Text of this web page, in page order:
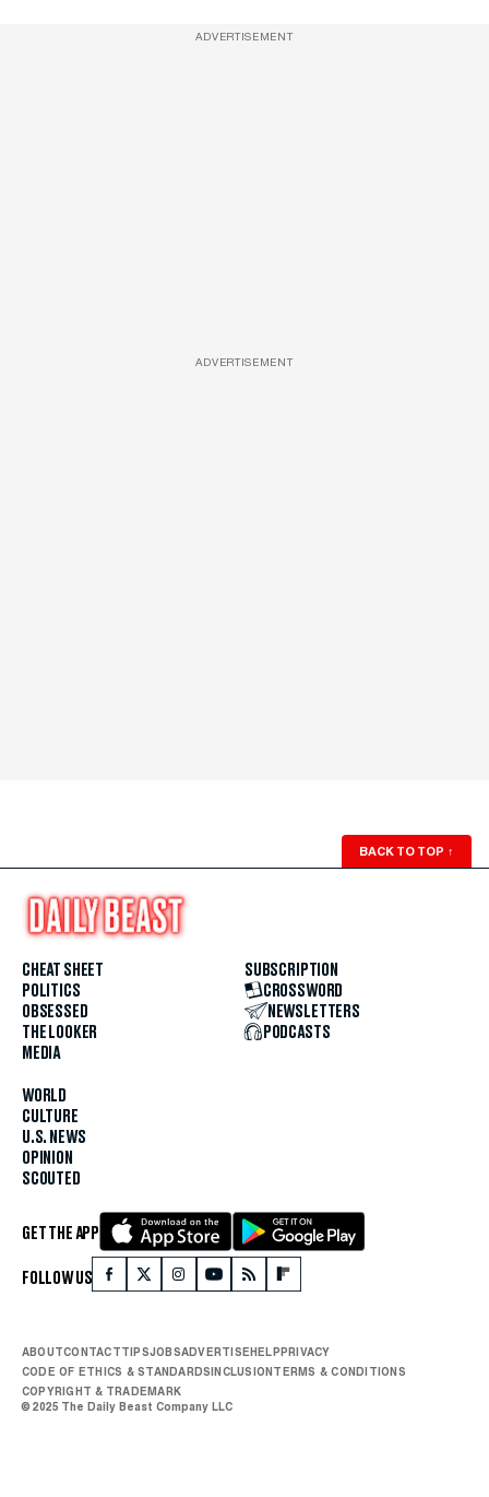
ADVERTISEMENT
ADVERTISEMENT
BACK TO TOP ↑
CHEAT SHEET
POLITICS
OBSESSED
THE LOOKER
MEDIA
WORLD
CULTURE
U.S. NEWS
OPINION
SCOUTED
SUBSCRIPTION
CROSSWORD
NEWSLETTERS
PODCASTS
GET THE APP
FOLLOW US
ABOUTCONTACTTIPSJOBSADVERTISE HELP PRIVACY
CODE OF ETHICS & STANDARDS INCLUSION TERMS & CONDITIONS
COPYRIGHT & TRADEMARK
© 2025 The Daily Beast Company LLC